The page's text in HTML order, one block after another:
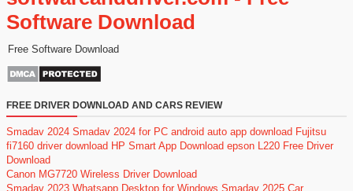
Software Download
Free Software Download
FREE DRIVER DOWNLOAD AND CARS REVIEW
Smadav 2024 Smadav 2024 for PC android auto app download Fujitsu
fi7160 driver download HP Smart App Download epson L220 Free Driver
Download
Canon MG7720 Wireless Driver Download
Smadav 2023 Whatsapp Desktop for Windows Smadav 2025 Car